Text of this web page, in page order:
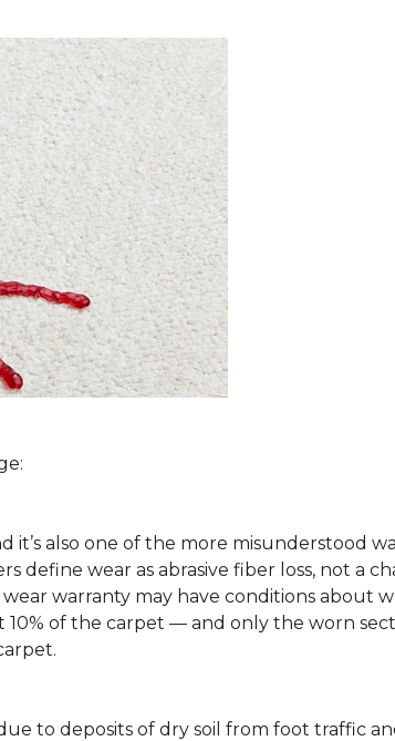
also one of the more misunderstood
wear as abrasive fiber loss, not a
warranty may have conditions about
10% of the carpet — and only the worn
to deposits of dry soil from foot traffic